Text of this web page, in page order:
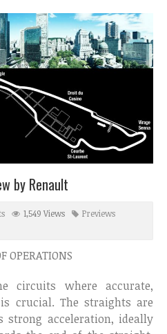
by Renault
1,549 Views
Previews
OPERATIONS
circuits where accurate,
crucial. The straights are
strong acceleration, ideally